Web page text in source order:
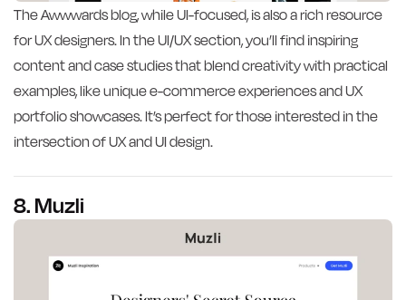
The Awwwards blog, while UI-focused, is also a rich resource
for UX designers. In the UI/UX section, you’ll find inspiring
content and case studies that blend creativity with practical
examples, like unique e-commerce experiences and UX
portfolio showcases. It’s perfect for those interested in the
intersection of UX and UI design.
8. Muzli